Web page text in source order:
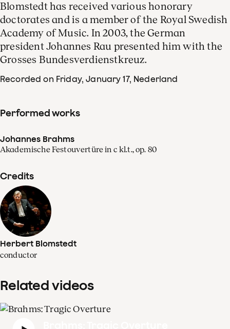
Blomstedt has received various honorary
doctorates and is a member of the Royal Swedish
Academy of Music. In 2003, the German
president Johannes Rau presented him with the
Grosses Bundesverdienstkreuz.
Recorded on Friday, January 17, Nederland
Performed works
Johannes Brahms
Akademische Festouvertüre in c kl.t., op. 80
Credits
Herbert Blomstedt
conductor
Related videos